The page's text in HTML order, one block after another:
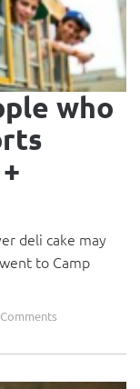
who
deli cake may
to Camp